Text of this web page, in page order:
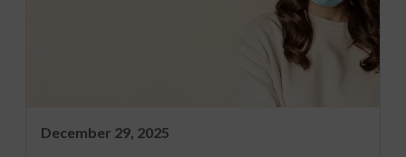
December 29, 2025